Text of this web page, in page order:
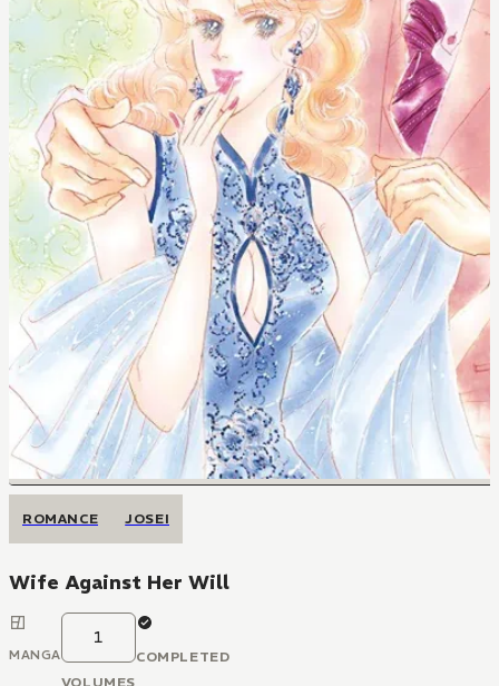
ROMANCE JOSEI
Wife Against Her Will
MANGA
1
VOLUMES
COMPLETED